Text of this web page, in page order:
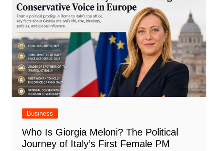
Business
Who Is Giorgia Meloni? The Political
Journey of Italy’s First Female PM